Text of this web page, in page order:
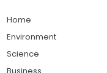
Home
Environment
Science